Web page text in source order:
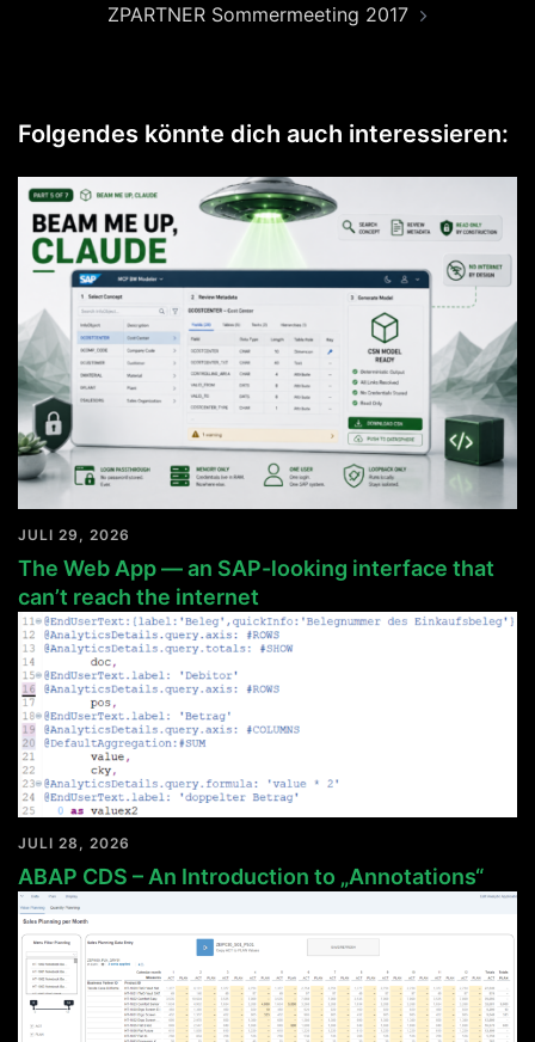
ZPARTNER Sommermeeting 2017
Folgendes könnte dich auch interessieren:
JULI 29, 2026
The Web App — an SAP-looking interface that
can’t reach the internet
JULI 28, 2026
ABAP CDS – An Introduction to „Annotations“